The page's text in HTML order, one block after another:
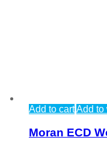
Add to cartAdd to
Moran ECD